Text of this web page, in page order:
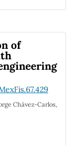
of
Chávez-Carlos,